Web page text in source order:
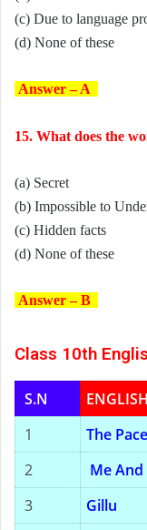
(c) Due to language
(d) None of these
Answer – A
15. What does the
(a) Secret
(b) Impossible to
(c) Hidden facts
(d) None of these
Answer – B
Class 10th
S.N
1
The
2
Me
3
Gillu